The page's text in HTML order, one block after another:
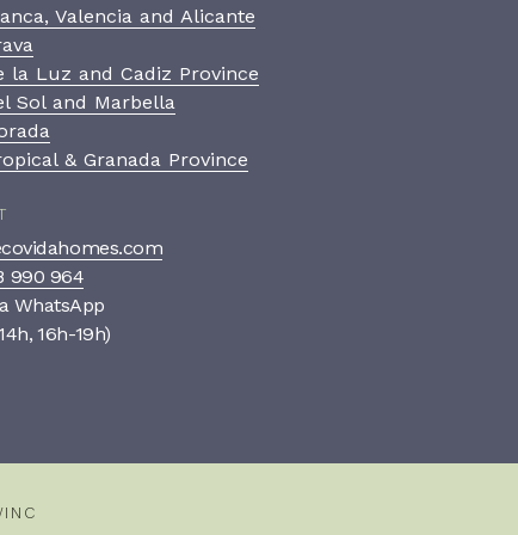
Valencia and Alicante
la Luz and Cadiz Province
Sol and Marbella
& Granada Province
990 964
WhatsApp
16h-19h)